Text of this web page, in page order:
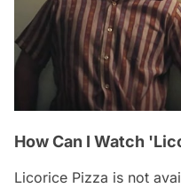
How Can I Watch
Licorice Pizza is not